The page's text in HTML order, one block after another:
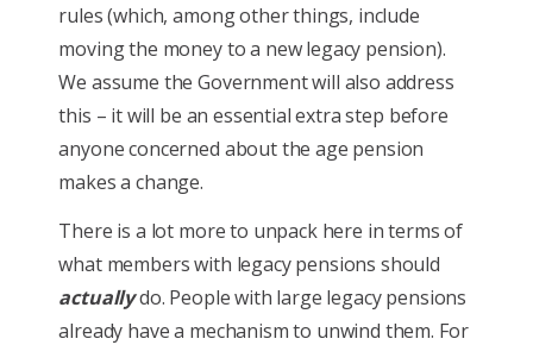
rules (which, among other things, include
moving the money to a new legacy pension).
We assume the Government will also address
this – it will be an essential extra step before
anyone concerned about the age pension
makes a change.
There is a lot more to unpack here in terms of
what members with legacy pensions should
actuallydo. People with large legacy pensions
already have a mechanism to unwind them. For